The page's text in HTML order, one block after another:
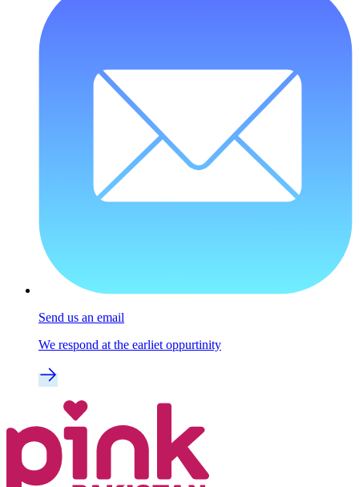
Send us an email
We respond at the earliet oppurtinity